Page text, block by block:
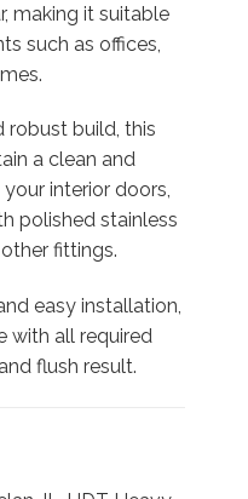
making it suitable
such as offices,
robust build, this
a clean and
interior doors,
polished stainless
fittings.
easy installation,
with all required
flush result.